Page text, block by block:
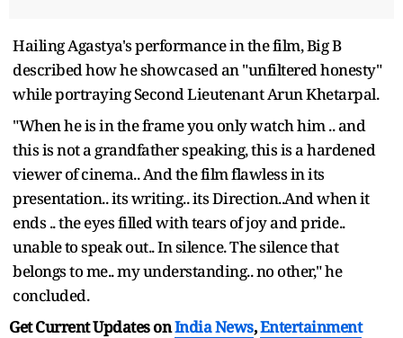
Hailing Agastya's performance in the film, Big B
described how he showcased an "unfiltered honesty"
while portraying Second Lieutenant Arun Khetarpal.
"When he is in the frame you only watch him .. and
this is not a grandfather speaking, this is a hardened
viewer of cinema.. And the film flawless in its
presentation.. its writing.. its Direction..And when it
ends .. the eyes filled with tears of joy and pride..
unable to speak out.. In silence. The silence that
belongs to me.. my understanding.. no other," he
concluded.
Get Current Updates onIndia News,Entertainment